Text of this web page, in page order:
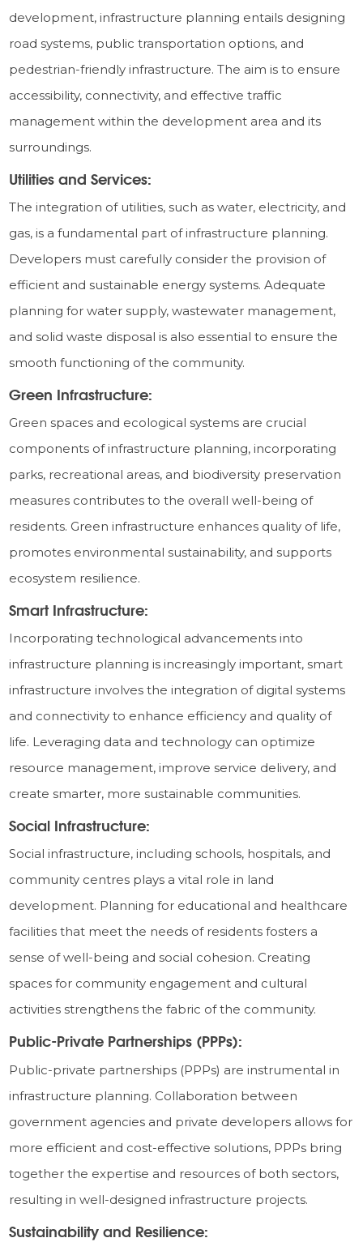
development, infrastructure planning entails designing
road systems, public transportation options, and
pedestrian-friendly infrastructure. The aim is to ensure
accessibility, connectivity, and effective traffic
management within the development area and its
surroundings.
Utilities and Services:
The integration of utilities, such as water, electricity, and
gas, is a fundamental part of infrastructure planning.
Developers must carefully consider the provision of
efficient and sustainable energy systems. Adequate
planning for water supply, wastewater management,
and solid waste disposal is also essential to ensure the
smooth functioning of the community.
Green Infrastructure:
Green spaces and ecological systems are crucial
components of infrastructure planning, incorporating
parks, recreational areas, and biodiversity preservation
measures contributes to the overall well-being of
residents. Green infrastructure enhances quality of life,
promotes environmental sustainability, and supports
ecosystem resilience.
Smart Infrastructure:
Incorporating technological advancements into
infrastructure planning is increasingly important, smart
infrastructure involves the integration of digital systems
and connectivity to enhance efficiency and quality of
life. Leveraging data and technology can optimize
resource management, improve service delivery, and
create smarter, more sustainable communities.
Social Infrastructure:
Social infrastructure, including schools, hospitals, and
community centres plays a vital role in land
development. Planning for educational and healthcare
facilities that meet the needs of residents fosters a
sense of well-being and social cohesion. Creating
spaces for community engagement and cultural
activities strengthens the fabric of the community.
Public-Private Partnerships (PPPs):
Public-private partnerships (PPPs) are instrumental in
infrastructure planning. Collaboration between
government agencies and private developers allows for
more efficient and cost-effective solutions, PPPs bring
together the expertise and resources of both sectors,
resulting in well-designed infrastructure projects.
Sustainability and Resilience: